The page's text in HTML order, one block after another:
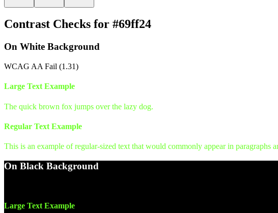
Contrast Checks for #69ff24
On White Background
WCAG AA Fail (1.31)
Large Text Example
The quick brown fox jumps over the lazy dog.
Regular Text Example
This is an example of regular-sized text that would commonly appear in paragraphs
On Black Background
Large Text Example